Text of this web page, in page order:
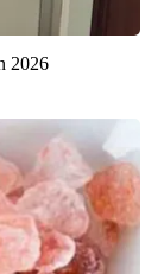
2026